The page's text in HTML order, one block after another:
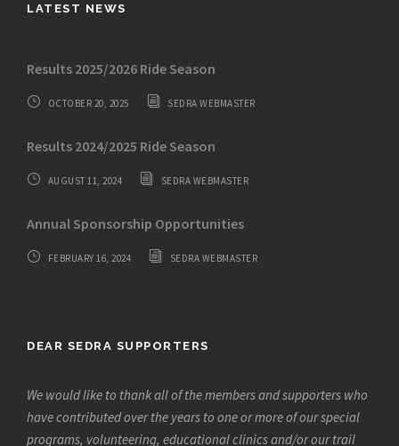
LATEST NEWS
Results 2025/2026 Ride Season
OCTOBER 20, 2025 SEDRA WEBMASTER
Results 2024/2025 Ride Season
AUGUST 11, 2024 SEDRA WEBMASTER
Annual Sponsorship Opportunities
FEBRUARY 16, 2024 SEDRA WEBMASTER
DEAR SEDRA SUPPORTERS
We would like to thank all of the members and supporters who
have contributed over the years to one or more of our special
programs, volunteering, educational clinics and/or our trail